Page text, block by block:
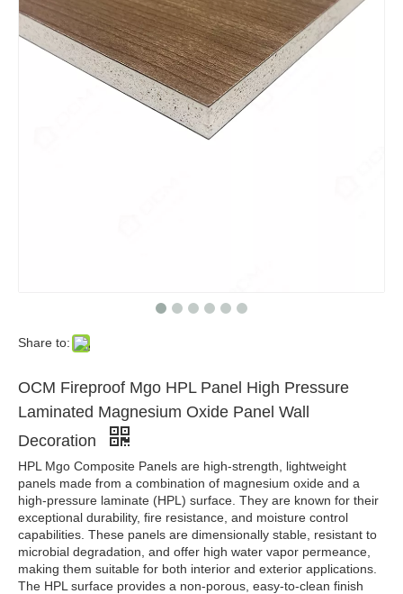
Share to:
OCM Fireproof Mgo HPL Panel High Pressure
Laminated Magnesium Oxide Panel Wall
Decoration
HPL Mgo Composite Panels are high-strength, lightweight
panels made from a combination of magnesium oxide and a
high-pressure laminate (HPL) surface. They are known for their
exceptional durability, fire resistance, and moisture control
capabilities. These panels are dimensionally stable, resistant to
microbial degradation, and offer high water vapor permeance,
making them suitable for both interior and exterior applications.
The HPL surface provides a non-porous, easy-to-clean finish